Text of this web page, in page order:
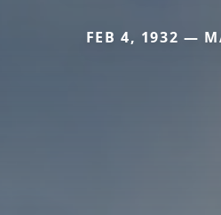
FEB 4, 1932 —